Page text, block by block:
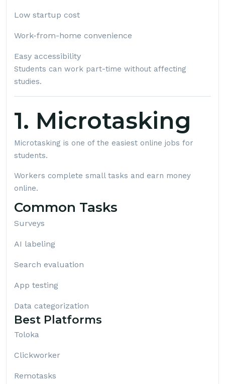
Low startup cost
Work-from-home convenience
Easy accessibility
Students can work part-time without affecting
studies.
1. Microtasking
Microtasking is one of the easiest online jobs for
students.
Workers complete small tasks and earn money
online.
Common Tasks
Surveys
AI labeling
Search evaluation
App testing
Data categorization
Best Platforms
Toloka
Clickworker
Remotasks